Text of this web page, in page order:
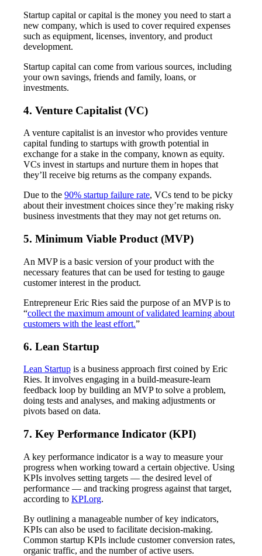
Startup capital or capital is the money you need to start a
new company, which is used to cover required expenses
such as equipment, licenses, inventory, and product
development.
Startup capital can come from various sources, including
your own savings, friends and family, loans, or
investments.
4. Venture Capitalist (VC)
A venture capitalist is an investor who provides venture
capital funding to startups with growth potential in
exchange for a stake in the company, known as equity.
VCs invest in startups and nurture them in hopes that
they’ll receive big returns as the company expands.
Due to the 90% startup failure rate, VCs tend to be picky
about their investment choices since they’re making risky
business investments that they may not get returns on.
5. Minimum Viable Product (MVP)
An MVP is a basic version of your product with the
necessary features that can be used for testing to gauge
customer interest in the product.
Entrepreneur Eric Ries said the purpose of an MVP is to
“collect the maximum amount of validated learning about
customers with the least effort.”
6. Lean Startup
Lean Startup is a business approach first coined by Eric
Ries. It involves engaging in a build-measure-learn
feedback loop by building an MVP to solve a problem,
doing tests and analyses, and making adjustments or
pivots based on data.
7. Key Performance Indicator (KPI)
A key performance indicator is a way to measure your
progress when working toward a certain objective. Using
KPIs involves setting targets — the desired level of
performance — and tracking progress against that target,
according to KPI.org.
By outlining a manageable number of key indicators,
KPIs can also be used to facilitate decision-making.
Common startup KPIs include customer conversion rates,
organic traffic, and the number of active users.